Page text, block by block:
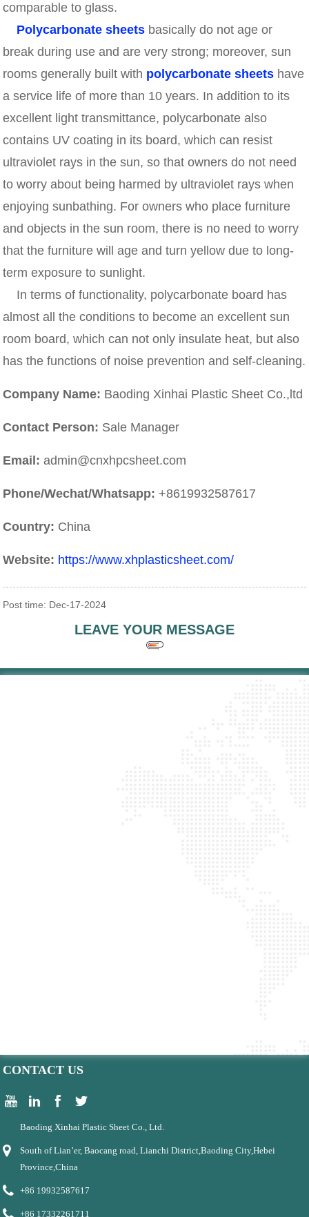
comparable to glass.
Polycarbonate sheets basically do not age or
break during use and are very strong; moreover, sun
rooms generally built with polycarbonate sheets have
a service life of more than 10 years. In addition to its
excellent light transmittance, polycarbonate also
contains UV coating in its board, which can resist
ultraviolet rays in the sun, so that owners do not need
to worry about being harmed by ultraviolet rays when
enjoying sunbathing. For owners who place furniture
and objects in the sun room, there is no need to worry
that the furniture will age and turn yellow due to long-
term exposure to sunlight.
In terms of functionality, polycarbonate board has
almost all the conditions to become an excellent sun
room board, which can not only insulate heat, but also
has the functions of noise prevention and self-cleaning.
Company Name: Baoding Xinhai Plastic Sheet Co.,ltd
Contact Person: Sale Manager
Email: admin@cnxhpcsheet.com
Phone/Wechat/Whatsapp: +8619932587617
Country: China
Website: https://www.xhplasticsheet.com/
Post time: Dec-17-2024
LEAVE YOUR MESSAGE
CONTACT US
Baoding Xinhai Plastic Sheet Co., Ltd.
South of Lian’er, Baocang road, Lianchi District,Baoding City,Hebei
Province,China
+86 19932587617
+86 17332261711